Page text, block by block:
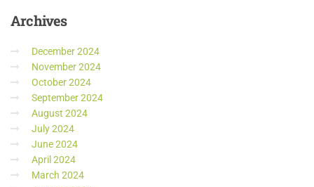
Archives
December 2024
November 2024
October 2024
September 2024
August 2024
July 2024
June 2024
April 2024
March 2024